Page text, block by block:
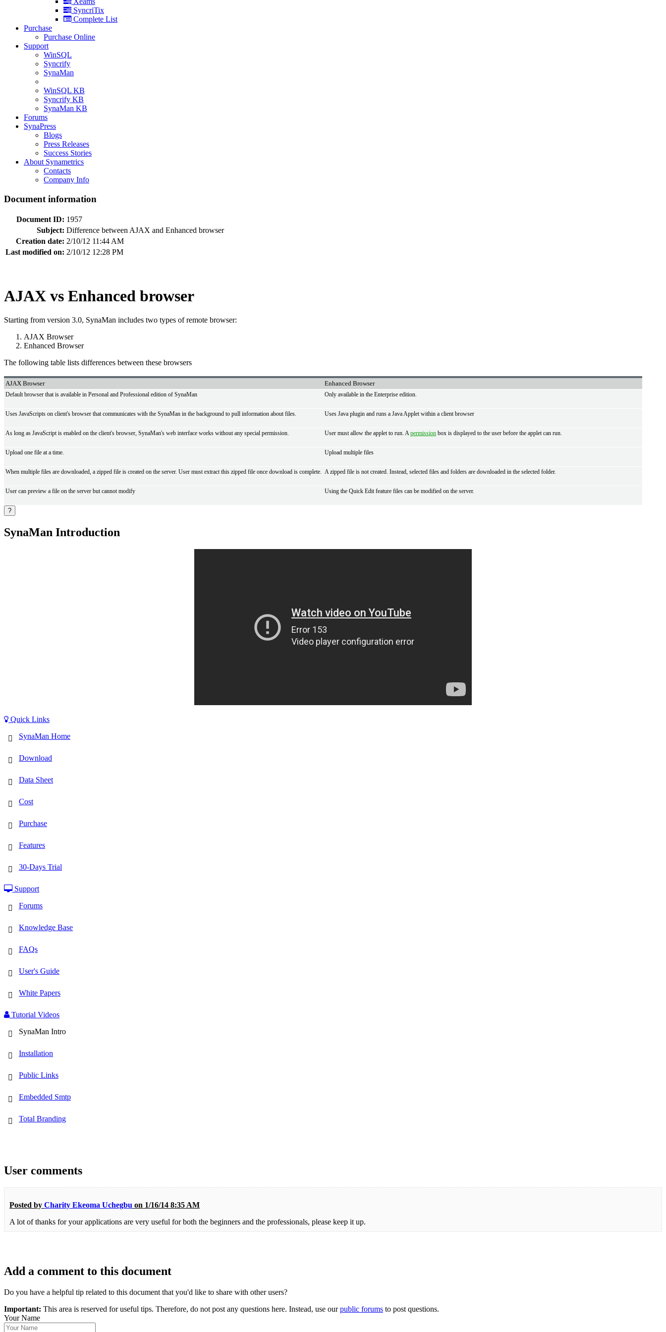
SyncriTix
Complete List
Purchase
Purchase Online
Support
WinSQL
Syncrify
SynaMan
WinSQL KB
Syncrify KB
SynaMan KB
Forums
SynaPress
Blogs
Press Releases
Success Stories
About Synametrics
Contacts
Company Info
Document information
Document ID: 1957
Subject: Difference between AJAX and Enhanced browser
Creation date: 2/10/12 11:44 AM
Last modified on: 2/10/12 12:28 PM
AJAX vs Enhanced browser
Starting from version 3.0, SynaMan includes two types of remote browser:
AJAX Browser
Enhanced Browser
The following table lists differences between these browsers
AJAX Browser Enhanced Browser
Default browser that is available in Personal and Professional edition of SynaMan Only available in the Enterprise edition.
Uses JavaScripts on client's browser that communicates with the SynaMan in the background to pull information about files. Uses Java plugin and runs a Java Applet within a client browser
As long as JavaScript is enabled on the client's browser, SynaMan's web interface works without any special permission. User must allow the applet to run. Apermission box is displayed to the user before the applet can run.
Upload one file at a time. Upload multiple files
When multiple files are downloaded, a zipped file is created on the server. User must extract this zipped file once download is complete. A zipped file is not created. Instead, selected files and folders are downloaded in the selected folder.
User can preview a file on the server but cannot modify Using the Quick Edit feature files can be modified on the server.
?
SynaMan Introduction
Quick Links
SynaMan Home
Download
Data Sheet
Cost
Purchase
Features
30-Days Trial
Support
Forums
Knowledge Base
FAQs
User's Guide
White Papers
Tutorial Videos
SynaMan Intro
Installation
Public Links
Embedded Smtp
Total Branding
User comments
Posted by Charity Ekeoma Uchegbu on 1/16/14 8:35 AM
A lot of thanks for your applications are very useful for both the beginners and the professionals, please keep it up.
Add a comment to this document
Do you have a helpful tip related to this document that you'd like to share with other users?
Important: This area is reserved for useful tips. Therefore, do not post any questions here. Instead, use ourpublic forums to post questions.
Your Name